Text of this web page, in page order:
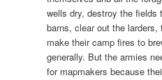
wells dry, destroy the fields
barns, clear out the
make their camp fires to
generally. But the armies
for mapmakers because